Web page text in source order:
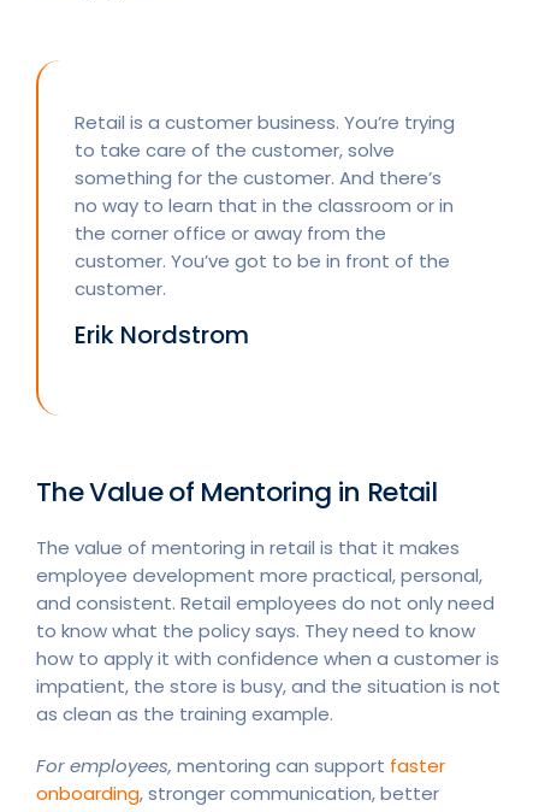
Retail is a customer business. You’re trying
to take care of the customer, solve
something for the customer. And there’s
no way to learn that in the classroom or in
the corner office or away from the
customer. You’ve got to be in front of the
customer.
Erik Nordstrom
The Value of Mentoring in Retail
The value of mentoring in retail is that it makes
employee development more practical, personal,
and consistent. Retail employees do not only need
to know what the policy says. They need to know
how to apply it with confidence when a customer is
impatient, the store is busy, and the situation is not
as clean as the training example.
For employees, mentoring can support faster
onboarding, stronger communication, better